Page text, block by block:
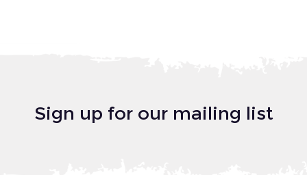
Sign up for our mailing list